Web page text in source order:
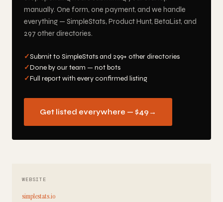
manually. One form, one payment, and we handle
everything — SimpleStats, Product Hunt, BetaList, and
297 other directories.
✓Submit to SimpleStats and 299+ other directories
✓Done by our team — not bots
✓Full report with every confirmed listing
Get listed everywhere — $49 →
WEBSITE
simplestats.io